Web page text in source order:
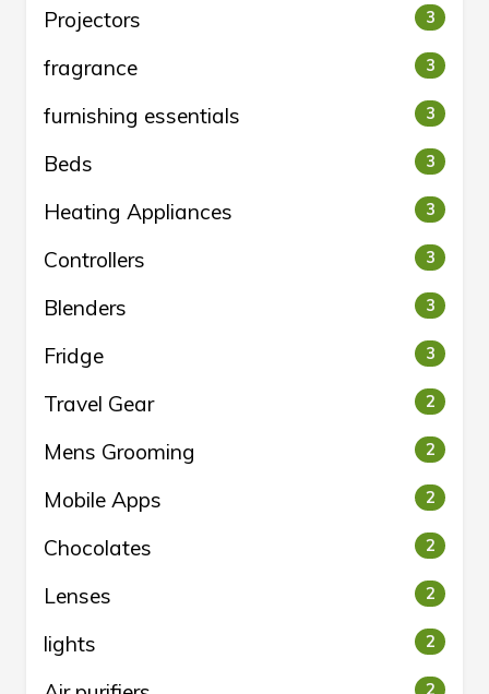
Projectors 3
fragrance 3
furnishing essentials 3
Beds 3
Heating Appliances 3
Controllers 3
Blenders 3
Fridge 3
Travel Gear 2
Mens Grooming 2
Mobile Apps 2
Chocolates 2
Lenses 2
lights 2
2